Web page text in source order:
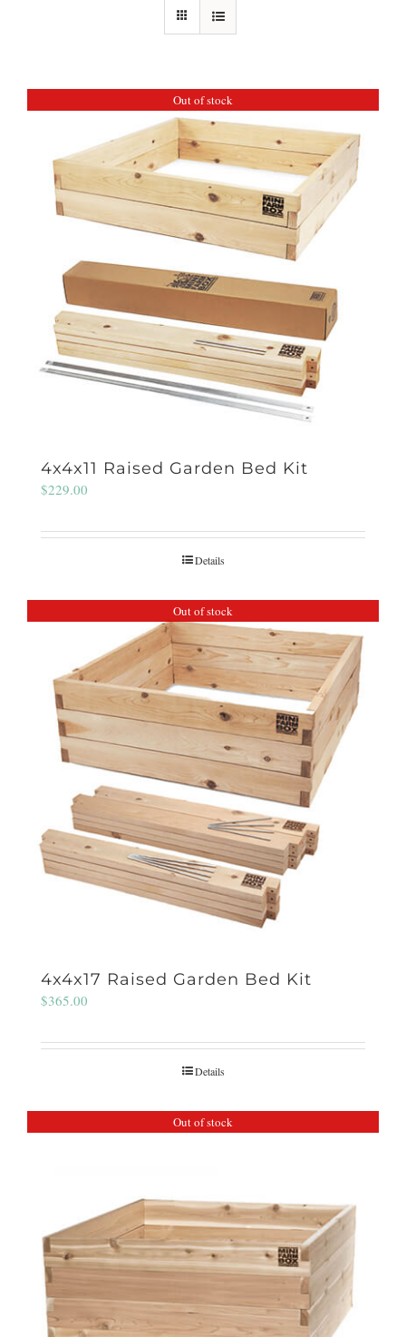
Out of stock
4x4x11 Raised Garden Bed Kit
$229.00
Details
Out of stock
4x4x17 Raised Garden Bed Kit
$365.00
Details
Out of stock